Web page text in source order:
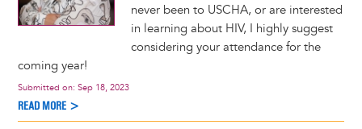
never been to USCHA, or are interested
in learning about HIV, I highly suggest
considering your attendance for the
coming year!
Submitted on: Sep 18, 2023
READ MORE >